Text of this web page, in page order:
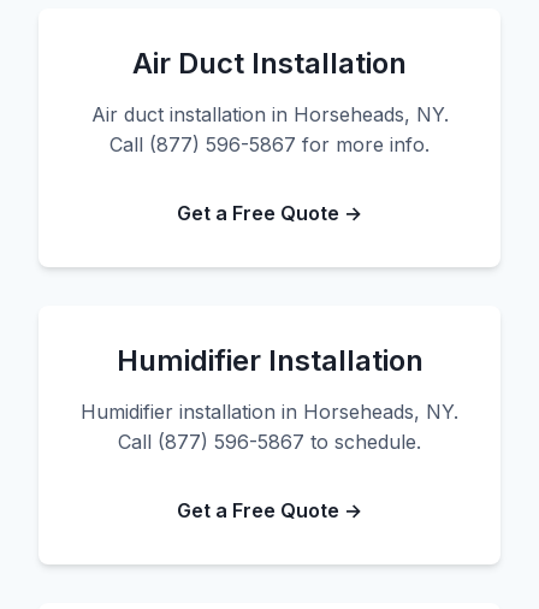
Air Duct Installation
Air duct installation in Horseheads, NY.
Call (877) 596-5867 for more info.
Get a Free Quote →
Humidifier Installation
Humidifier installation in Horseheads, NY.
Call (877) 596-5867 to schedule.
Get a Free Quote →